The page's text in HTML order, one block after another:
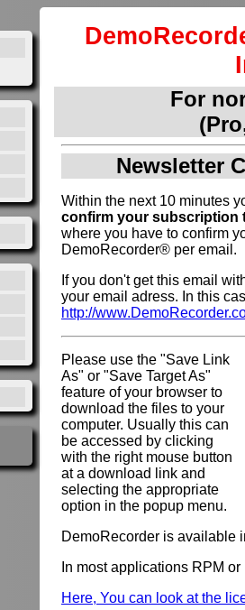
For
Newsletter
Within the next 10 minutes
confirm your subscription
where you have to confirm
DemoRecorder® per email.
If you don't get this email
your email adress. In this
http://
Please use the "Save Link
As" or "Save Target As"
feature of your browser to
download the files to your
computer. Usually this can
be accessed by clicking
with the right mouse button
at a download link and
selecting the appropriate
option in the popup menu.
DemoRecorder is available
In most applications RPM
Here, You can look at the